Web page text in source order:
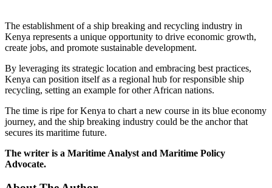
The establishment of a ship breaking and recycling industry in
Kenya represents a unique opportunity to drive economic growth,
create jobs, and promote sustainable development.
By leveraging its strategic location and embracing best practices,
Kenya can position itself as a regional hub for responsible ship
recycling, setting an example for other African nations.
The time is ripe for Kenya to chart a new course in its blue economy
journey, and the ship breaking industry could be the anchor that
secures its maritime future.
The writer is a Maritime Analyst and Maritime Policy
Advocate.